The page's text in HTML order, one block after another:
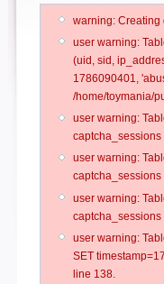
warning: Creating
user warning:
(uid, sid,
1786090401,
/home/toymania/
user warning:
user warning:
user warning:
user warning:
SET
line 138.